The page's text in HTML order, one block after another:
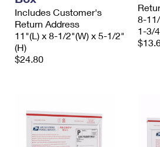
Includes Customer's
Return Address
11"(L) x 8-1/2"(W) x 5-1/2"
(H)
$24.80
8-
1-3/